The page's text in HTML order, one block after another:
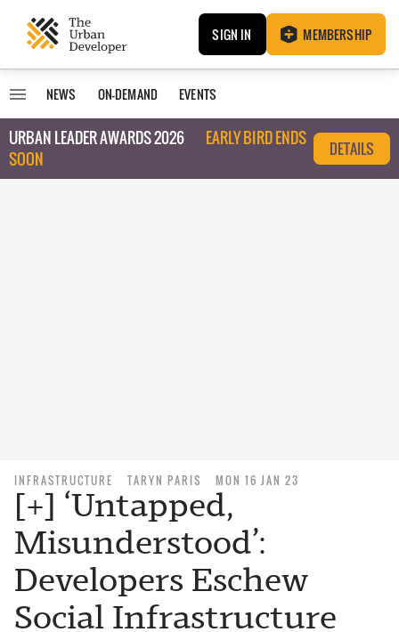
SIGN IN MEMBERSHIP
NEWS ON-DEMAND EVENTS
URBAN LEADER AWARDS 2026
EARLY BIRD ENDS
SOON
DETAILS
INFRASTRUCTURE TARYN PARIS MON 16 JAN 23
[+] ‘Untapped,
Misunderstood’:
Developers Eschew
Social Infrastructure